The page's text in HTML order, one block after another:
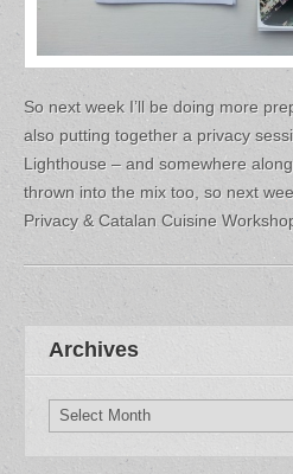
So next week I’ll be doing more
also putting together a privacy
Lighthouse – and somewhere
thrown into the mix too, so next
Privacy & Catalan Cuisine
Archives
Archives